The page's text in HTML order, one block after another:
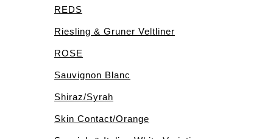
REDS
Riesling & Gruner Veltliner
ROSE
Sauvignon Blanc
Shiraz/Syrah
Skin Contact/Orange